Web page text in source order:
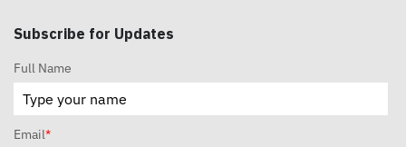
Subscribe for Updates
Full Name
Email*